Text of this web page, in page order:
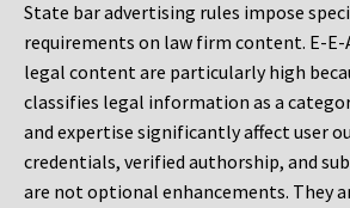
State bar advertising rules impose
requirements on law firm content. E-
legal content are particularly high
classifies legal information as a
and expertise significantly affect user
credentials, verified authorship, and
are not optional enhancements. They